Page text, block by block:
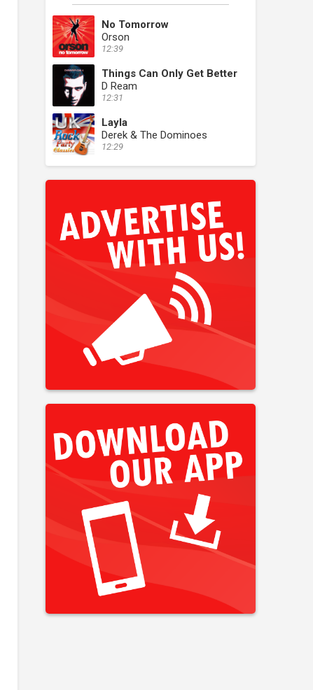
No Tomorrow
Orson
12:39
Things Can Only Get Better
D Ream
12:31
Layla
Derek & The Dominoes
12:29